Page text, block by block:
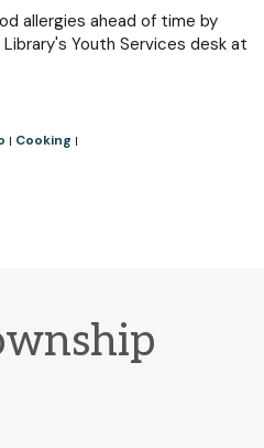
allergies ahead of time by
Youth Services desk at
| Cooking |